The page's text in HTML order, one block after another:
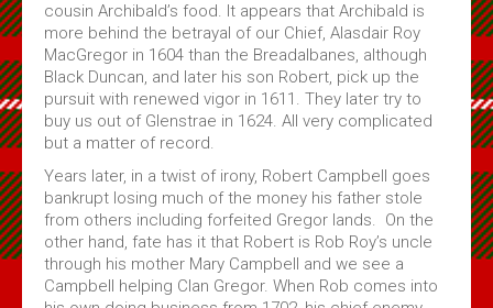
cousin Archibald’s food. It appears that Archibald is
more behind the betrayal of our Chief, Alasdair Roy
MacGregor in 1604 than the Breadalbanes, although
Black Duncan, and later his son Robert, pick up the
pursuit with renewed vigor in 1611. They later try to
buy us out of Glenstrae in 1624. All very complicated
but a matter of record.
Years later, in a twist of irony, Robert Campbell goes
bankrupt losing much of the money his father stole
from others including forfeited Gregor lands. On the
other hand, fate has it that Robert is Rob Roy’s uncle
through his mother Mary Campbell and we see a
Campbell helping Clan Gregor. When Rob comes into